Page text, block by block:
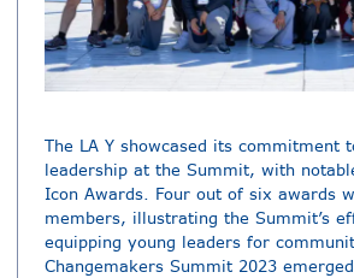
The LA Y showcased its commitment
leadership at the Summit, with
Icon Awards. Four out of six awards
members, illustrating the Summit’s
equipping young leaders for
Changemakers Summit 2023